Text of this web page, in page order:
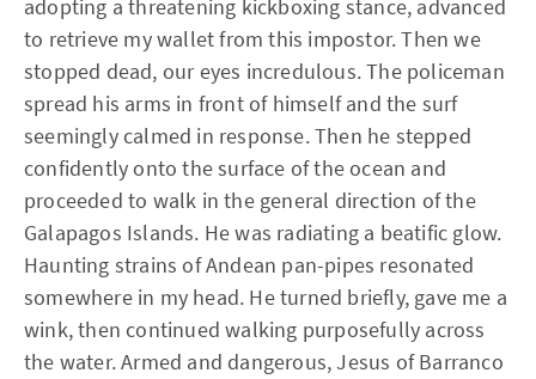
adopting a threatening kickboxing stance, advanced
to retrieve my wallet from this impostor. Then we
stopped dead, our eyes incredulous. The policeman
spread his arms in front of himself and the surf
seemingly calmed in response. Then he stepped
confidently onto the surface of the ocean and
proceeded to walk in the general direction of the
Galapagos Islands. He was radiating a beatific glow.
Haunting strains of Andean pan-pipes resonated
somewhere in my head. He turned briefly, gave me a
wink, then continued walking purposefully across
the water. Armed and dangerous, Jesus of Barranco